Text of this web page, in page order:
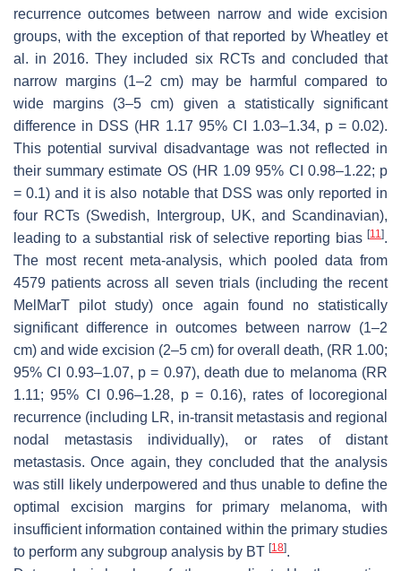
recurrence outcomes between narrow and wide excision
groups, with the exception of that reported by Wheatley et
al. in 2016. They included six RCTs and concluded that
narrow margins (1–2 cm) may be harmful compared to
wide margins (3–5 cm) given a statistically significant
difference in DSS (HR 1.17 95% CI 1.03–1.34, p = 0.02).
This potential survival disadvantage was not reflected in
their summary estimate OS (HR 1.09 95% CI 0.98–1.22; p
= 0.1) and it is also notable that DSS was only reported in
four RCTs (Swedish, Intergroup, UK, and Scandinavian),
leading to a substantial risk of selective reporting bias [11].
The most recent meta-analysis, which pooled data from
4579 patients across all seven trials (including the recent
MelMarT pilot study) once again found no statistically
significant difference in outcomes between narrow (1–2
cm) and wide excision (2–5 cm) for overall death, (RR 1.00;
95% CI 0.93–1.07, p= 0.97), death due to melanoma (RR
1.11; 95% CI 0.96–1.28, p= 0.16), rates of locoregional
recurrence (including LR, in-transit metastasis and regional
nodal metastasis individually), or rates of distant
metastasis. Once again, they concluded that the analysis
was still likely underpowered and thus unable to define the
optimal excision margins for primary melanoma, with
insufficient information contained within the primary studies
to perform any subgroup analysis by BT [18].